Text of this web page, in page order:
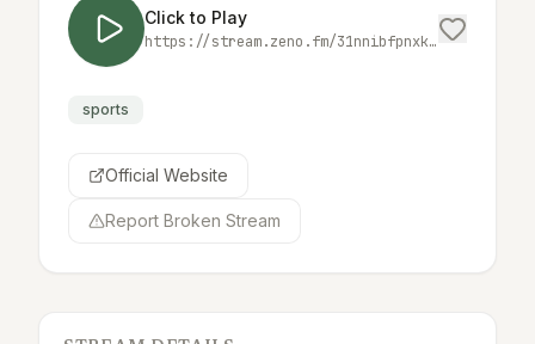
Click to Play
https://stream.zeno.fm/31nnibfpnxktv
sports
Official Website
Report Broken Stream